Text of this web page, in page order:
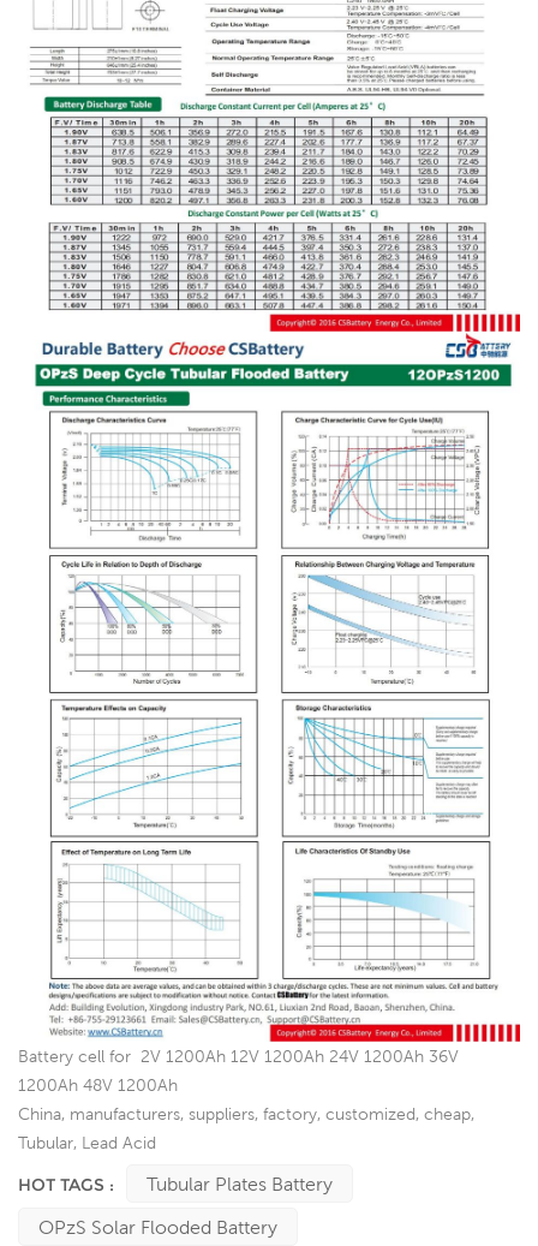
Battery cell for 2V 1200Ah 12V 1200Ah 24V 1200Ah 36V
1200Ah 48V 1200Ah
China, manufacturers, suppliers, factory, customized, cheap,
Tubular, Lead Acid
HOT TAGS :
Tubular Plates Battery
OPzS Solar Flooded Battery